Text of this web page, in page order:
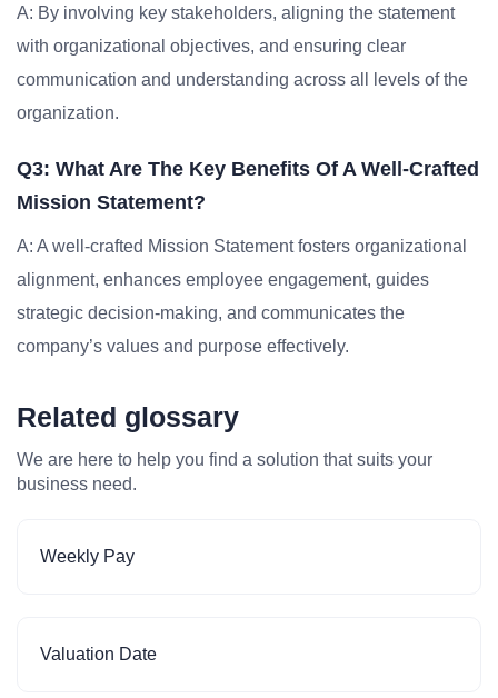
A: By involving key stakeholders, aligning the statement
with organizational objectives, and ensuring clear
communication and understanding across all levels of the
organization.
Q3: What Are The Key Benefits Of A Well-Crafted
Mission Statement?
A: A well-crafted Mission Statement fosters organizational
alignment, enhances employee engagement, guides
strategic decision-making, and communicates the
company’s values and purpose effectively.
Related glossary
We are here to help you find a solution that suits your
business need.
Weekly Pay
Valuation Date